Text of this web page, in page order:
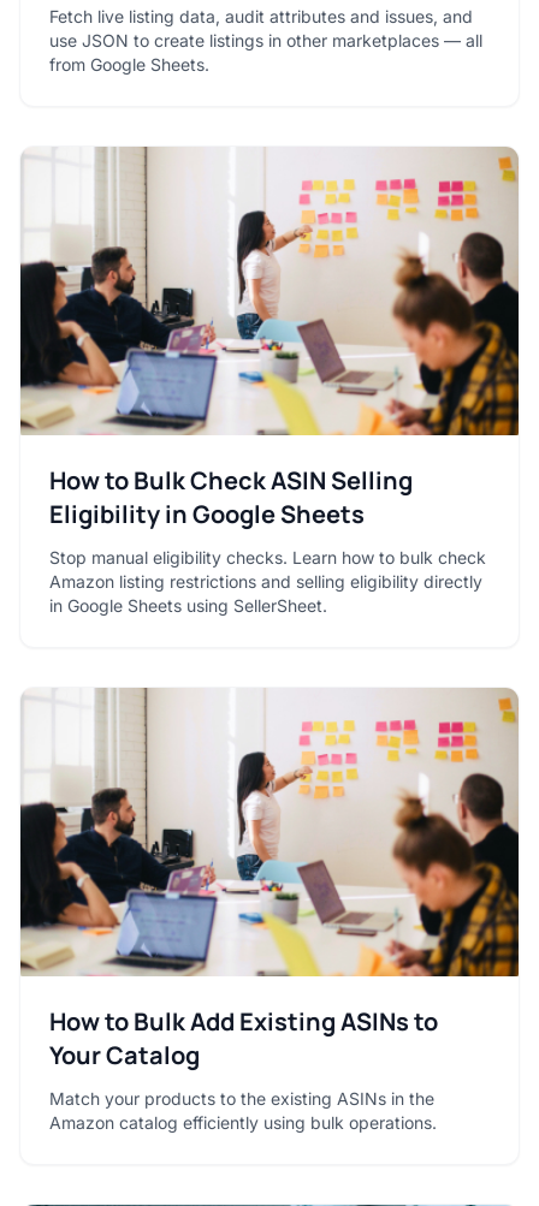
Fetch live listing data, audit attributes and issues, and
use JSON to create listings in other marketplaces — all
from Google Sheets.
How to Bulk Check ASIN Selling
Eligibility in Google Sheets
Stop manual eligibility checks. Learn how to bulk check
Amazon listing restrictions and selling eligibility directly
in Google Sheets using SellerSheet.
How to Bulk Add Existing ASINs to
Your Catalog
Match your products to the existing ASINs in the
Amazon catalog efficiently using bulk operations.